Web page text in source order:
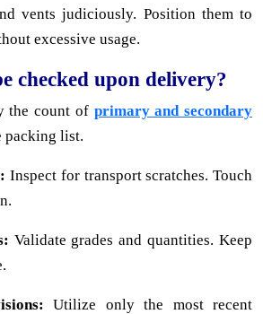
vents judiciously. Position them to
excessive usage.
checked upon delivery?
the count of primary and secondary
packing list.
Inspect for transport scratches. Touch
Validate grades and quantities. Keep
Utilize only the most recent